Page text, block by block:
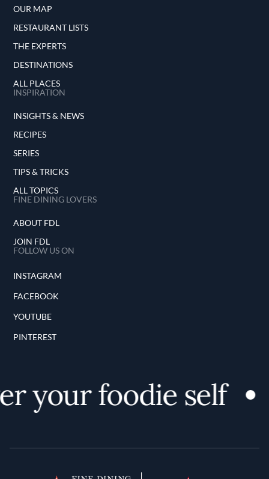
OUR MAP
RESTAURANT LISTS
THE EXPERTS
DESTINATIONS
ALL PLACES
INSPIRATION
INSIGHTS & NEWS
RECIPES
SERIES
TIPS & TRICKS
ALL TOPICS
FINE DINING LOVERS
ABOUT FDL
JOIN FDL
FOLLOW US ON
INSTAGRAM
FACEBOOK
YOUTUBE
PINTEREST
your foodie self